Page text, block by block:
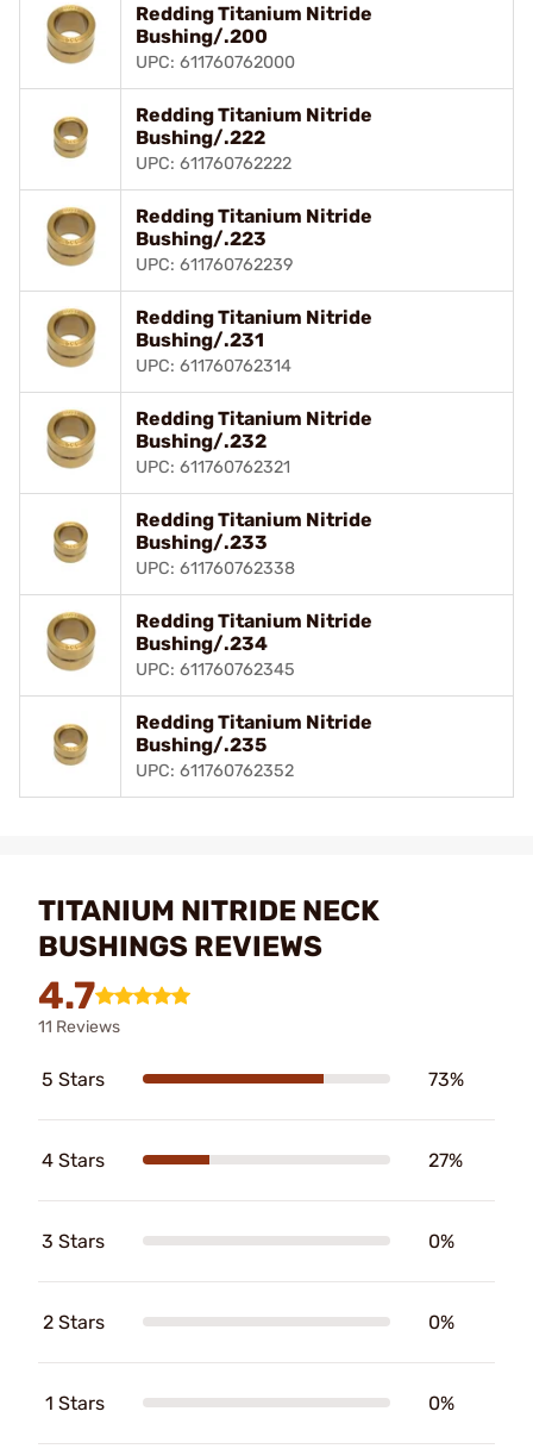
Redding Titanium Nitride
Bushing/.200
UPC: 611760762000
Redding Titanium Nitride
Bushing/.222
UPC: 611760762222
Redding Titanium Nitride
Bushing/.223
UPC: 611760762239
Redding Titanium Nitride
Bushing/.231
UPC: 611760762314
Redding Titanium Nitride
Bushing/.232
UPC: 611760762321
Redding Titanium Nitride
Bushing/.233
UPC: 611760762338
Redding Titanium Nitride
Bushing/.234
UPC: 611760762345
Redding Titanium Nitride
Bushing/.235
UPC: 611760762352
TITANIUM NITRIDE NECK
BUSHINGS REVIEWS
4.7
11 Reviews
5 Stars 73%
4 Stars 27%
3 Stars 0%
2 Stars 0%
1 Stars 0%